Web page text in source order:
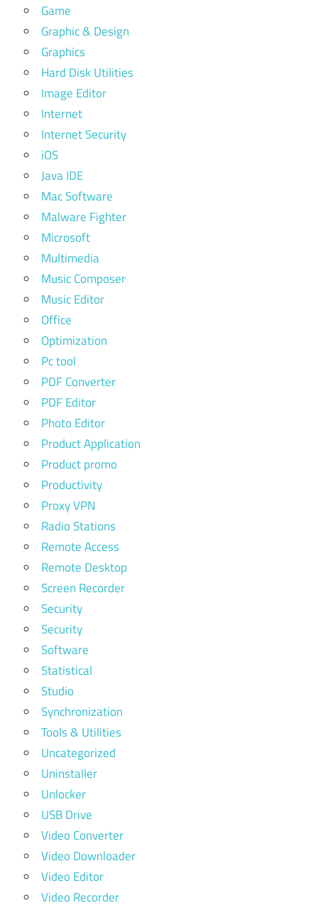
Game
Graphic & Design
Graphics
Hard Disk Utilities
Image Editor
Internet
Internet Security
iOS
Java IDE
Mac Software
Malware Fighter
Microsoft
Multimedia
Music Composer
Music Editor
Office
Optimization
Pc tool
PDF Converter
PDF Editor
Photo Editor
Product Application
Product promo
Productivity
Proxy VPN
Radio Stations
Remote Access
Remote Desktop
Screen Recorder
Security
Security
Software
Statistical
Studio
Synchronization
Tools & Utilities
Uncategorized
Uninstaller
Unlocker
USB Drive
Video Converter
Video Downloader
Video Editor
Video Recorder